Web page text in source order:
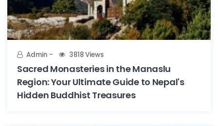
Admin 3818 Views
Sacred Monasteries in the Manaslu
Region: Your Ultimate Guide to Nepal's
Hidden Buddhist Treasures